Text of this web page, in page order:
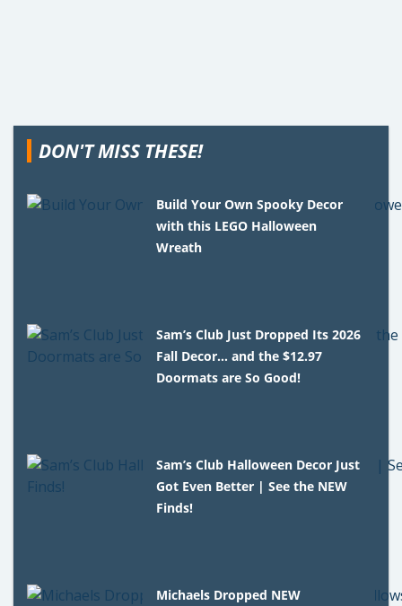
DON'T MISS THESE!
Build Your Own Spooky Decor
with this LEGO Halloween
Wreath
Sam’s Club Just Dropped Its 2026
Fall Decor… and the $12.97
Doormats are So Good!
Sam’s Club Halloween Decor Just
Got Even Better | See the NEW
Finds!
Michaels Dropped NEW